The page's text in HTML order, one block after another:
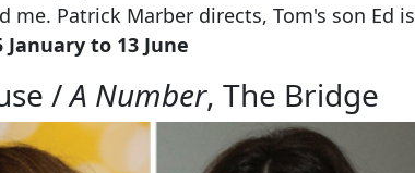
Patrick Marber directs, Tom's son Ed is
to 13 June
/A Number, The Bridge